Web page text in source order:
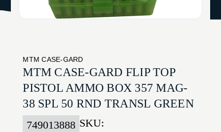
MTM CASE-GARD
MTM CASE-GARD FLIP TOP
PISTOL AMMO BOX 357 MAG-
38 SPL 50 RND TRANSL GREEN
SKU:
749013888